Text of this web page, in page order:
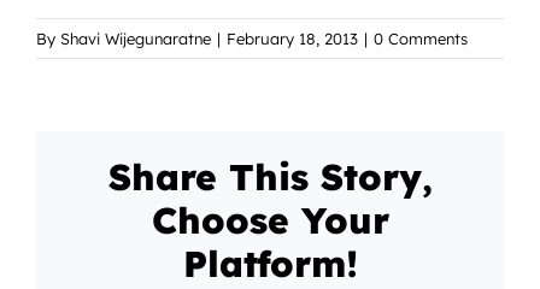
By Shavi Wijegunaratne | February 18, 2013 | 0 Comments
Share This Story,
Choose Your
Platform!